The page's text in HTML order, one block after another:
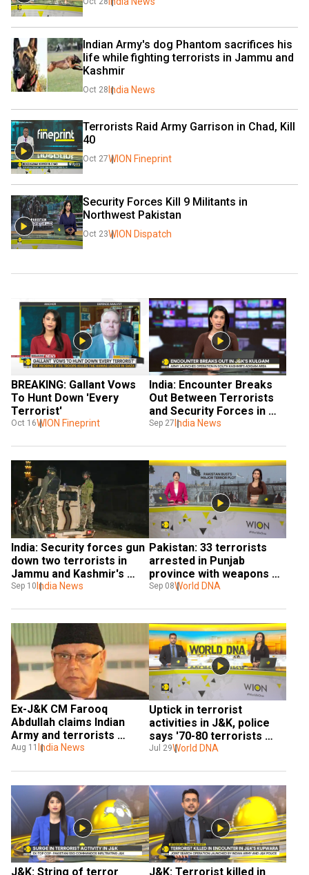
Indian Army's dog Phantom sacrifices his
life while fighting terrorists in Jammu and
Kashmir
Oct 28 India News
Terrorists Raid Army Garrison in Chad, Kill
40
Oct 27WION Fineprint
Security Forces Kill 9 Militants in
Northwest Pakistan
Oct 23WION Dispatch
BREAKING: Gallant Vows
To Hunt Down 'Every
Terrorist'
Oct 16WION Fineprint
India: Encounter Breaks
Out Between Terrorists
and Security Forces in
J&K’s Kulgam
Sep 27 India News
India: Security forces gun
down two terrorists in
Jammu and Kashmir's
Udhampur, operation
Sep 10 India News
Pakistan: 33 terrorists
arrested in Punjab
province with weapons
and explosives
Sep 08World DNA
Ex-J&K CM Farooq
Abdullah claims Indian
Army and terrorists
colluding in region, faces
Aug 11 India News
Uptick in terrorist
activities in J&K, police
says '70-80 terrorists
present in J&K
Jul 29World DNA
J&K: String of terror J&K: Terrorist killed in